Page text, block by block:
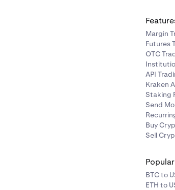
Margin
Futures
OTC
API
Kraken
Staking
Send
Buy
Sell
BTC to
ETH to